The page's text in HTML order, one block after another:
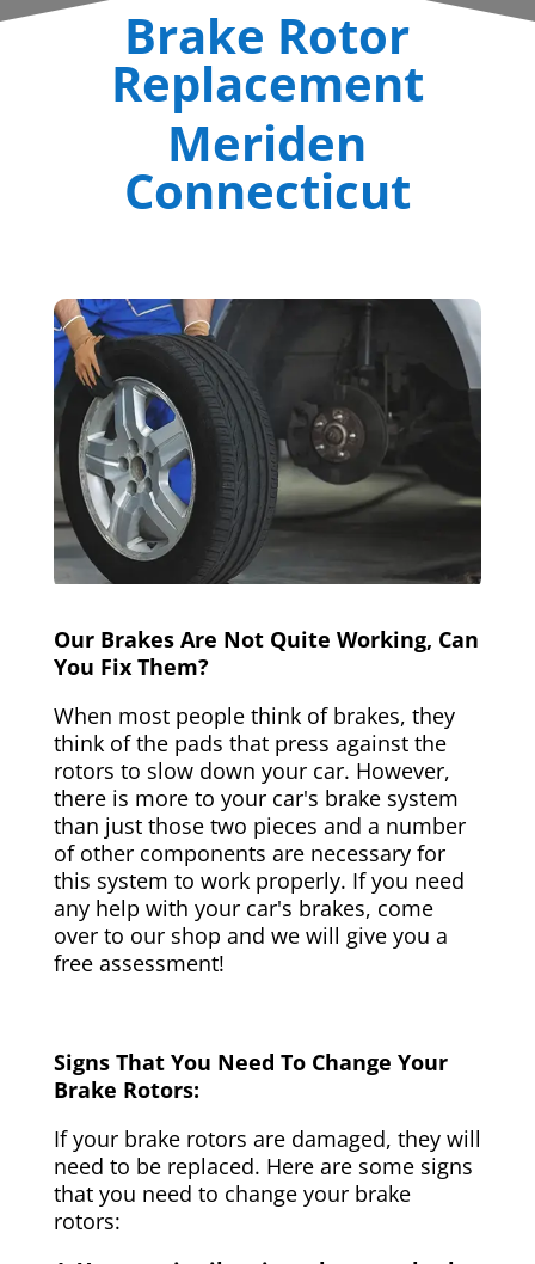
Brake Rotor
Replacement
Meriden
Connecticut
Our Brakes Are Not Quite Working, Can
You Fix Them?
When most people think of brakes, they
think of the pads that press against the
rotors to slow down your car. However,
there is more to your car's brake system
than just those two pieces and a number
of other components are necessary for
this system to work properly. If you need
any help with your car's brakes, come
over to our shop and we will give you a
free assessment!
Signs That You Need To Change Your
Brake Rotors:
If your brake rotors are damaged, they will
need to be replaced. Here are some signs
that you need to change your brake
rotors: